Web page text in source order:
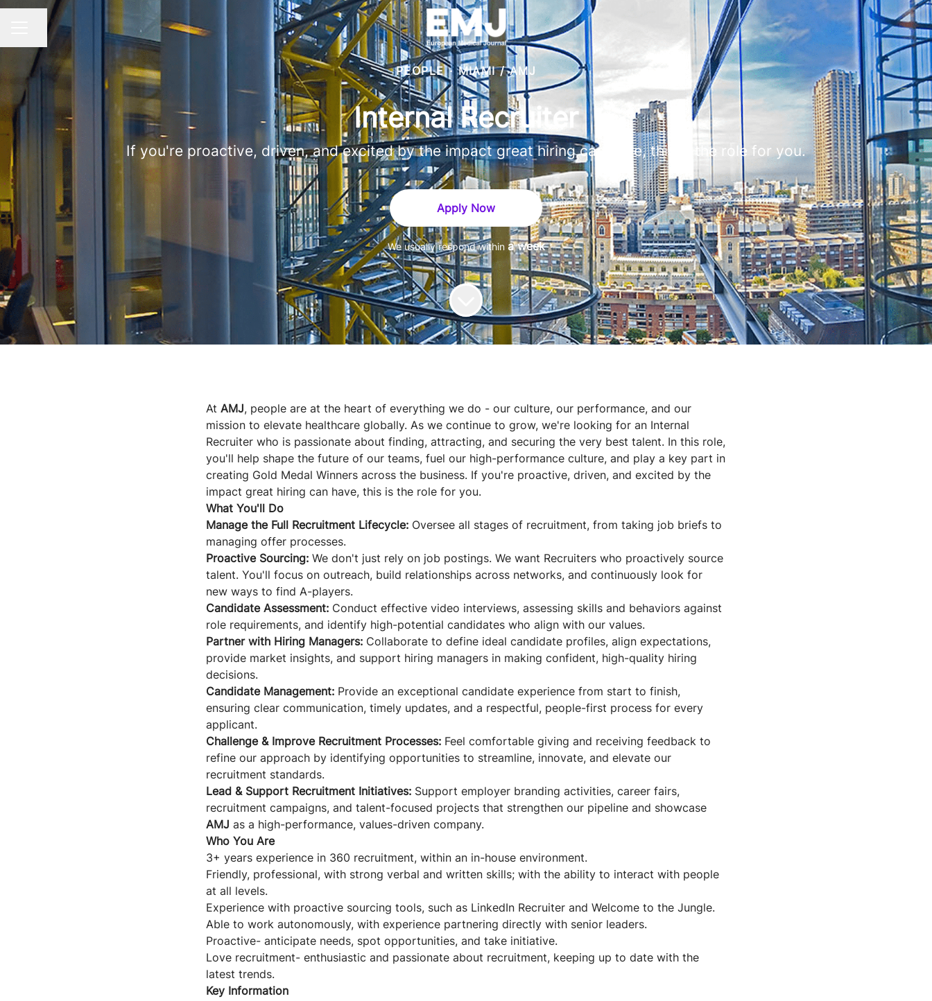
CAREER MENU
Share page
PEOPLE · MIAMI / AMJ
Internal Recruiter
If you're proactive, driven, and excited by the impact great hiring can have, this is the role for you.
Apply Now
We usually respond withina week
At AMJ, people are at the heart of everything we do - our culture, our performance, and our
mission to elevate healthcare globally. As we continue to grow, we're looking for an Internal
Recruiter who is passionate about finding, attracting, and securing the very best talent. In this role,
you'll help shape the future of our teams, fuel our high-performance culture, and play a key part in
creating Gold Medal Winners across the business. If you're proactive, driven, and excited by the
impact great hiring can have, this is the role for you.
What You'll Do
Manage the Full Recruitment Lifecycle: Oversee all stages of recruitment, from taking job briefs to
managing offer processes.
Proactive Sourcing: We don't just rely on job postings. We want Recruiters who proactively source
talent. You'll focus on outreach, build relationships across networks, and continuously look for
new ways to find A-players.
Candidate Assessment: Conduct effective video interviews, assessing skills and behaviors against
role requirements, and identify high-potential candidates who align with our values.
Partner with Hiring Managers: Collaborate to define ideal candidate profiles, align expectations,
provide market insights, and support hiring managers in making confident, high-quality hiring
decisions.
Candidate Management: Provide an exceptional candidate experience from start to finish,
ensuring clear communication, timely updates, and a respectful, people-first process for every
applicant.
Challenge & Improve Recruitment Processes: Feel comfortable giving and receiving feedback to
refine our approach by identifying opportunities to streamline, innovate, and elevate our
recruitment standards.
Lead & Support Recruitment Initiatives: Support employer branding activities, career fairs,
recruitment campaigns, and talent-focused projects that strengthen our pipeline and showcase
AMJ as a high-performance, values-driven company.
Who You Are
3+ years experience in 360 recruitment, within an in-house environment.
Friendly, professional, with strong verbal and written skills; with the ability to interact with people
at all levels.
Experience with proactive sourcing tools, such as LinkedIn Recruiter and Welcome to the Jungle.
Able to work autonomously, with experience partnering directly with senior leaders.
Proactive- anticipate needs, spot opportunities, and take initiative.
Love recruitment- enthusiastic and passionate about recruitment, keeping up to date with the
latest trends.
Key Information